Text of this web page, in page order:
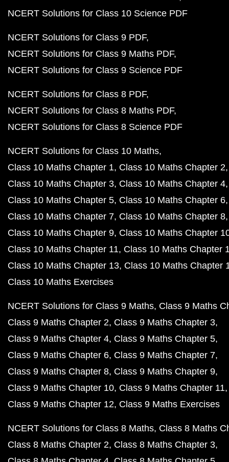
NCERT Solutions for Class 10 Science PDF
NCERT Solutions for Class 9 PDF
NCERT Solutions for Class 9 Maths PDF
NCERT Solutions for Class 9 Science PDF
NCERT Solutions for Class 8 PDF
NCERT Solutions for Class 8 Maths PDF
NCERT Solutions for Class 8 Science PDF
NCERT Solutions for Class 10 Maths
Class 10 Maths Chapter 1 Class 10 Maths Chapter 2
Class 10 Maths Chapter 3 Class 10 Maths Chapter 4
Class 10 Maths Chapter 5 Class 10 Maths Chapter 6
Class 10 Maths Chapter 7 Class 10 Maths Chapter 8
Class 10 Maths Chapter 9 Class 10 Maths Chapter
Class 10 Maths Chapter 11 Class 10 Maths Chapter
Class 10 Maths Chapter 13 Class 10 Maths Chapter
Class 10 Maths Exercises
NCERT Solutions for Class 9 Maths Class 9 Maths
Class 9 Maths Chapter 2 Class 9 Maths Chapter 3
Class 9 Maths Chapter 4 Class 9 Maths Chapter 5
Class 9 Maths Chapter 6 Class 9 Maths Chapter 7
Class 9 Maths Chapter 8 Class 9 Maths Chapter 9
Class 9 Maths Chapter 10 Class 9 Maths Chapter 11
Class 9 Maths Chapter 12 Class 9 Maths Exercises
NCERT Solutions for Class 8 Maths Class 8 Maths
Class 8 Maths Chapter 2 Class 8 Maths Chapter 3